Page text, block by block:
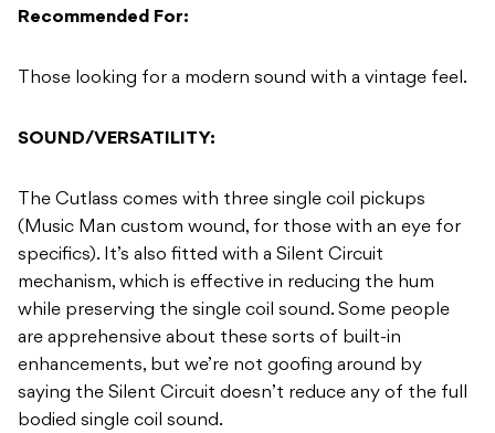
Recommended For:
Those looking for a modern sound with a vintage feel.
SOUND/VERSATILITY:
The Cutlass comes with three single coil pickups
(Music Man custom wound, for those with an eye for
specifics). It’s also fitted with a Silent Circuit
mechanism, which is effective in reducing the hum
while preserving the single coil sound. Some people
are apprehensive about these sorts of built-in
enhancements, but we’re not goofing around by
saying the Silent Circuit doesn’t reduce any of the full
bodied single coil sound.